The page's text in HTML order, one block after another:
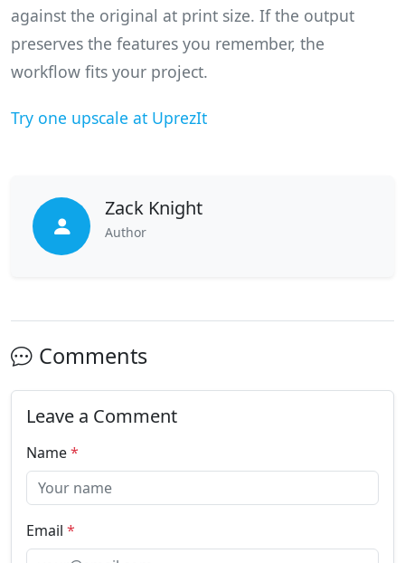
against the original at print size. If the output
preserves the features you remember, the
workflow fits your project.
Try one upscale at UprezIt
Zack Knight
Author
Comments
Leave a Comment
Name*
Email *